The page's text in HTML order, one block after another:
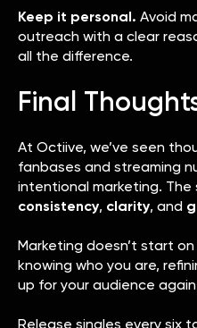
Keep it personal. Avoid
outreach with a clear
all the difference.
Final
At Octiive, we’ve seen
fanbases and streaming
intentional marketing. The
consistency, clarity, and
Marketing doesn’t start
knowing who you are,
up for your audience
Release singles every six